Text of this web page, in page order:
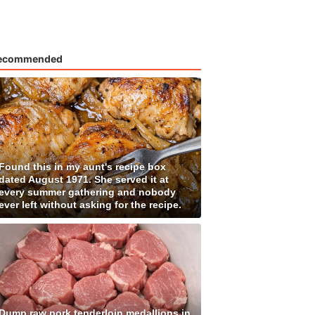
this in my aunt's recipe box
August 1971. She served it at
summer gathering and nobody
left without asking for the recipe.